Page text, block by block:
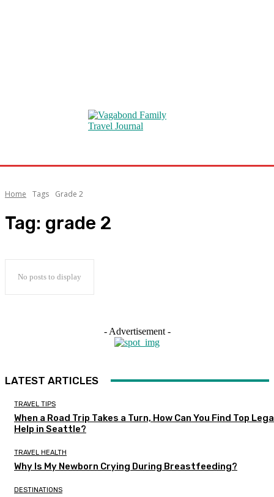
Home Tags Grade 2
Tag: grade 2
No posts to display
- Advertisement -
LATEST ARTICLES
TRAVEL TIPS
When a Road Trip Takes a Turn, How Can You Find Top
Help in Seattle?
TRAVEL HEALTH
Why Is My Newborn Crying During Breastfeeding?
DESTINATIONS